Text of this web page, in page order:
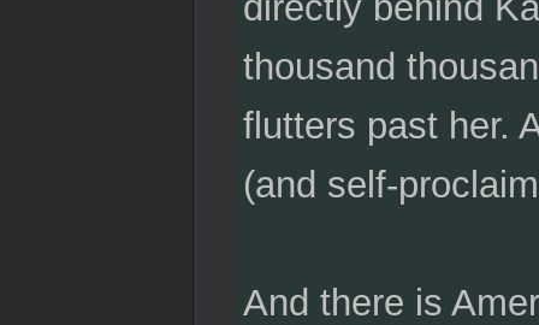
thousand
flutters past her.
(and self-
And there is